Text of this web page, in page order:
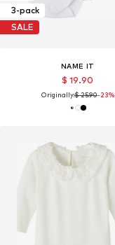
3-pack
SALE
NAME IT
$ 19.90
Originally:$ 25.90-23%